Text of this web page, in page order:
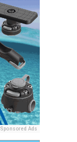
Sponsored Ads